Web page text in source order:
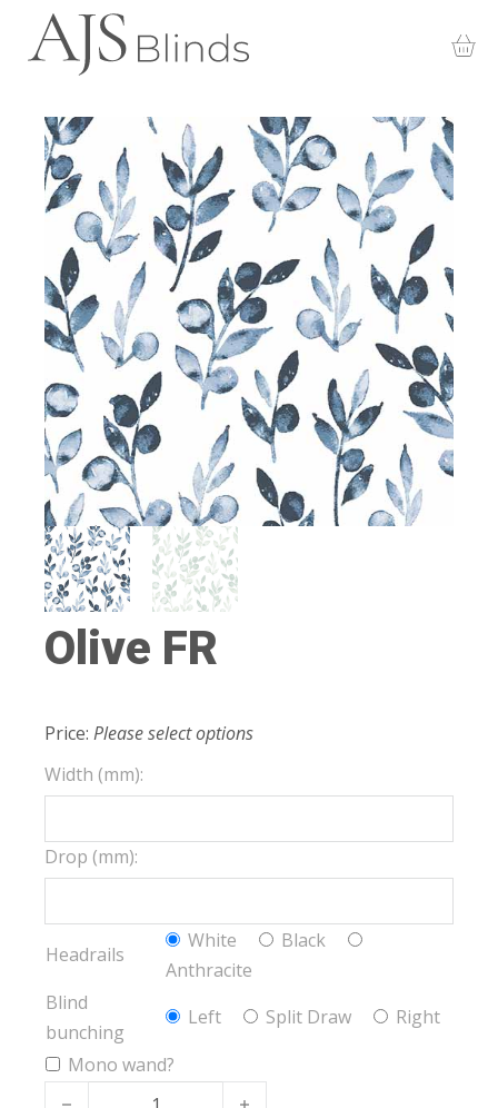
Olive FR
Price: Please select options
Width (mm):
Drop (mm):
Headrails
White
Black
Anthracite
Blind
bunching
Left Split Draw
Right
Mono wand?
Olive FR quantity